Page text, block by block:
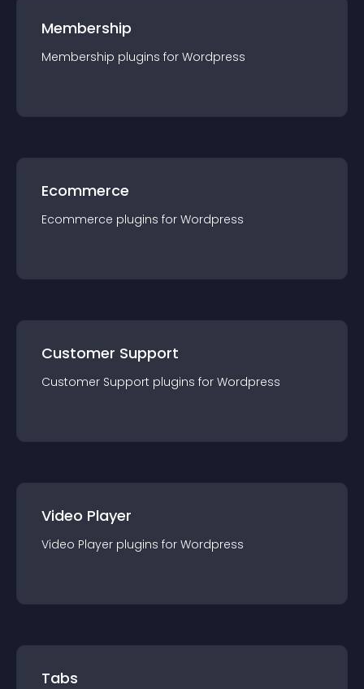
Membership
Membership plugins for Wordpress
Ecommerce
Ecommerce plugins for Wordpress
Customer Support
Customer Support plugins for Wordpress
Video Player
Video Player plugins for Wordpress
Tabs